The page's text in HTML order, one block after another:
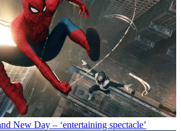
New Day – ‘entertaining spectacle’